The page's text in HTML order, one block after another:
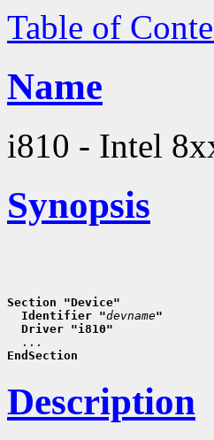
Table of
Name
i810 - Intel
Synopsis
Section "Device"
  Identifier "
devname"
  Driver "i810"
EndSection
Description